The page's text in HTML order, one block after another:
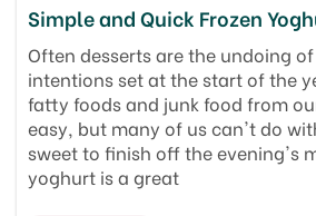
Simple and Quick Frozen
Often desserts are the undoing
intentions set at the start of the
fatty foods and junk food from
easy, but many of us can't do
sweet to finish off the evening's
yoghurt is a great